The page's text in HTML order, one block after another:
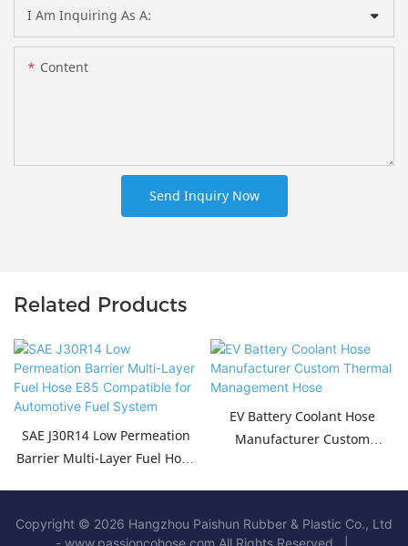
I Am Inquiring As A:
Content
Send Inquiry Now
Related Products
SAE J30R14 Low Permeation
Barrier Multi-Layer Fuel Hose
EV Battery Coolant Hose
Manufacturer Custom
Copyright © 2026 Hangzhou Paishun Rubber & Plastic Co., Ltd